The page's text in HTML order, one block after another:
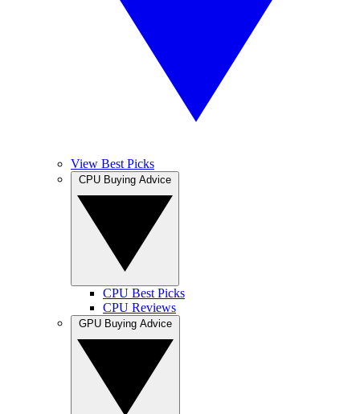
View Best Picks
CPU Best Picks
CPU Reviews